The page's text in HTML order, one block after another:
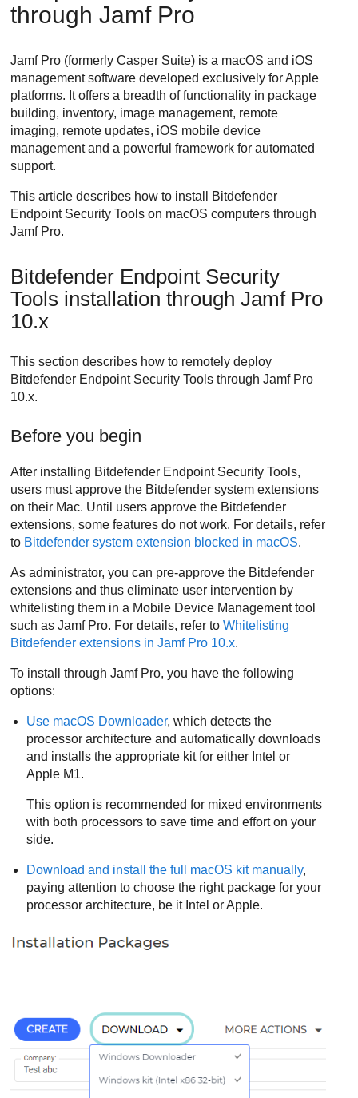
through Jamf Pro
Jamf Pro (formerly Casper Suite) is a macOS and iOS
management software developed exclusively for Apple
platforms. It offers a breadth of functionality in package
building, inventory, image management, remote
imaging, remote updates, iOS mobile device
management and a powerful framework for automated
support.
This article describes how to install Bitdefender
Endpoint Security Tools on macOS computers through
Jamf Pro.
Bitdefender Endpoint Security
Tools installation through Jamf Pro
10.x
This section describes how to remotely deploy
Bitdefender Endpoint Security Tools through Jamf Pro
10.x.
Before you begin
After installing Bitdefender Endpoint Security Tools,
users must approve the Bitdefender system extensions
on their Mac. Until users approve the Bitdefender
extensions, some features do not work. For details, refer
to Bitdefender system extension blocked in macOS.
As administrator, you can pre-approve the Bitdefender
extensions and thus eliminate user intervention by
whitelisting them in a Mobile Device Management tool
such as Jamf Pro. For details, refer toWhitelisting
Bitdefender extensions in Jamf Pro 10.x.
To install through Jamf Pro, you have the following
options:
Use macOS Downloader, which detects the
processor architecture and automatically downloads
and installs the appropriate kit for either Intel or
Apple M1.
This option is recommended for mixed environments
with both processors to save time and effort on your
side.
Download and install the full macOS kit manually,
paying attention to choose the right package for your
processor architecture, be it Intel or Apple.